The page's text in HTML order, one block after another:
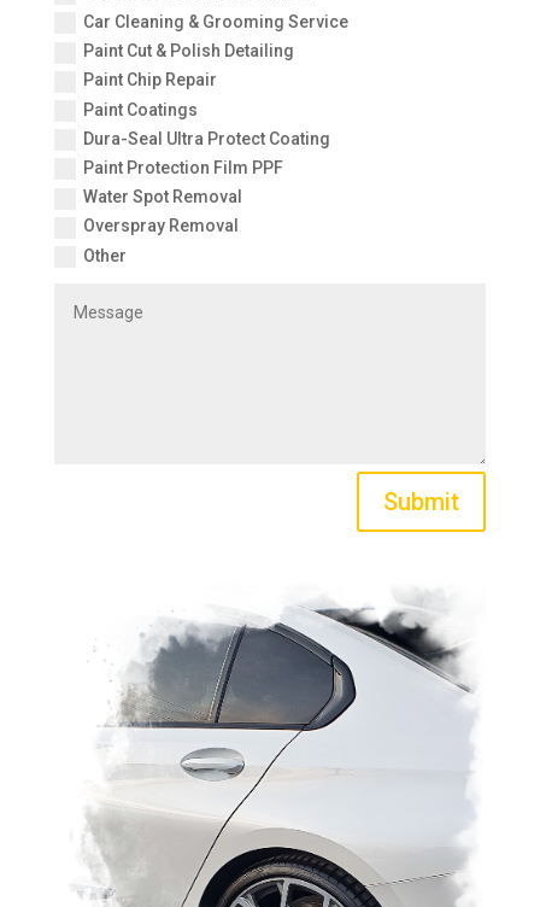
Car Cleaning & Grooming Service
Paint Cut & Polish Detailing
Paint Chip Repair
Paint Coatings
Dura-Seal Ultra Protect Coating
Paint Protection Film PPF
Water Spot Removal
Overspray Removal
Other
Submit